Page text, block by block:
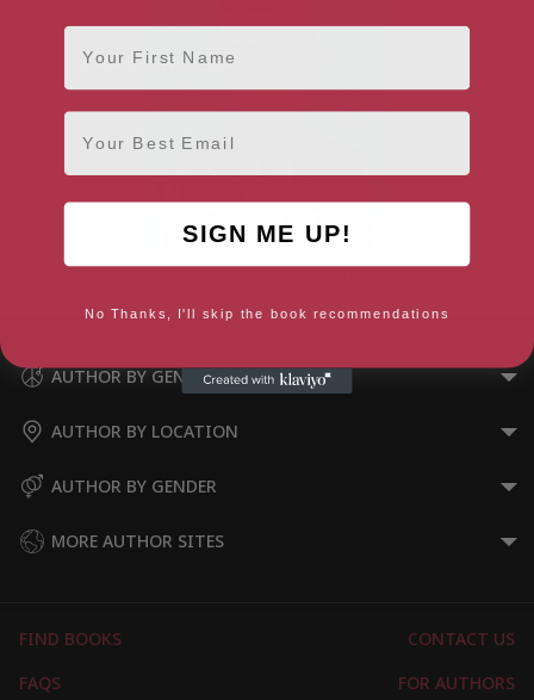
Alan Turing (A Life Story)
AUTHOR BY GENRE
AUTHOR BY LOCATION
AUTHOR BY GENDER
MORE AUTHOR SITES
FIND BOOKS
CONTACT US
FAQS
FOR AUTHORS
First Name
Email
SIGN ME UP!
No Thanks, I'll skip the book recommendations